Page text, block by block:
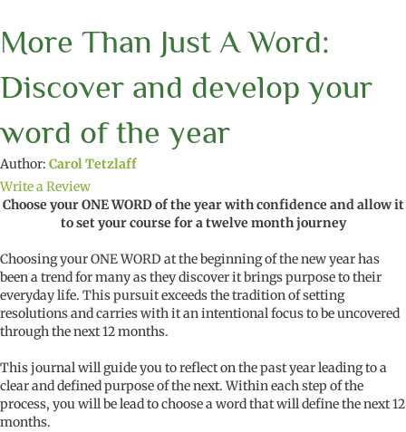
More Than Just A Word:
Discover and develop your
word of the year
Author: Carol Tetzlaff
Write a Review
Choose your ONE WORD of the year with confidence and allow it
to set your course for a twelve month journey
Choosing your ONE WORD at the beginning of the new year has
been a trend for many as they discover it brings purpose to their
everyday life. This pursuit exceeds the tradition of setting
resolutions and carries with it an intentional focus to be uncovered
through the next 12 months.
This journal will guide you to reflect on the past year leading to a
clear and defined purpose of the next. Within each step of the
process, you will be lead to choose a word that will define the next 12
months.